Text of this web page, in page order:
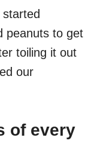
peanuts to get
toiling it out
our
of every